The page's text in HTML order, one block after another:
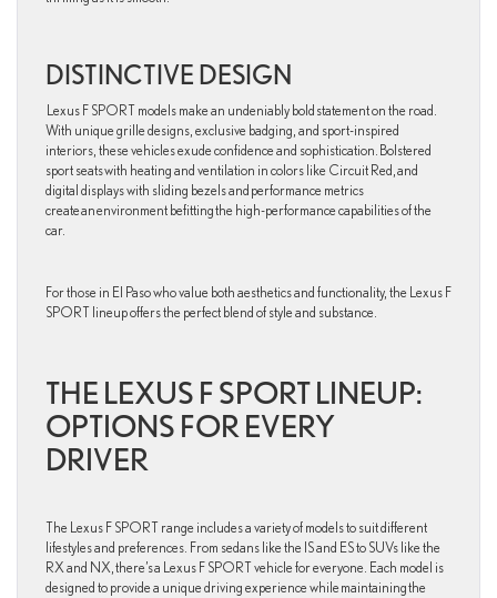
DISTINCTIVE DESIGN
Lexus F SPORT models make an undeniably bold statement on the road.
With unique grille designs, exclusive badging, and sport-inspired
interiors, these vehicles exude confidence and sophistication. Bolstered
sport seats with heating and ventilation in colors like Circuit Red, and
digital displays with sliding bezels and performance metrics
create an environment befitting the high-performance capabilities of the
car.
For those in El Paso who value both aesthetics and functionality, the Lexus F
SPORT lineup offers the perfect blend of style and substance.
THE LEXUS F SPORT LINEUP:
OPTIONS FOR EVERY
DRIVER
The Lexus F SPORT range includes a variety of models to suit different
lifestyles and preferences. From sedans like the IS and ES to SUVs like the
RX and NX, there’s a Lexus F SPORT vehicle for everyone. Each model is
designed to provide a unique driving experience while maintaining the